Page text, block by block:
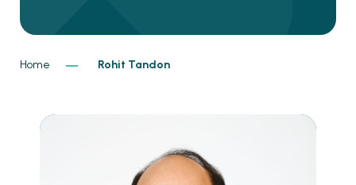
Home Rohit Tandon